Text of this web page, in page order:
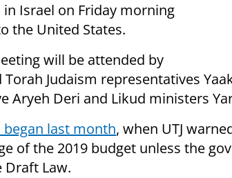
Israel on Friday morning
the United States.
will be attended by
Judaism representatives
Aryeh Deri and Likud ministers
last month, when UTJ
of the 2019 budget unless the
Law.